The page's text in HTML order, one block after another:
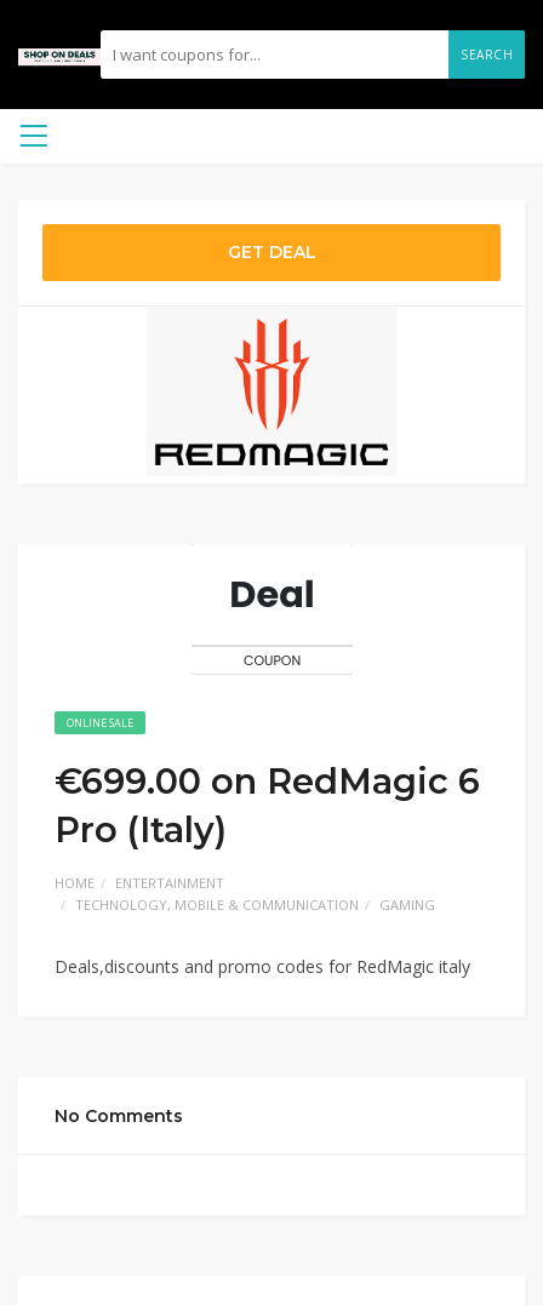
SEARCH
GET DEAL
ONLINE SALE
€699.00 on RedMagic 6
Pro (Italy)
HOME
ENTERTAINMENT
TECHNOLOGY, MOBILE & COMMUNICATION
GAMING
Deals,discounts and promo codes for RedMagic italy
No Comments